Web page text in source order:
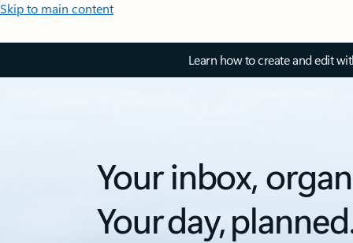
Skip to main content
Learn how to create and edit
Your inbox,
Your day,